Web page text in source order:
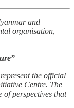
and
organisation,
the official
Centre. The
of perspectives that